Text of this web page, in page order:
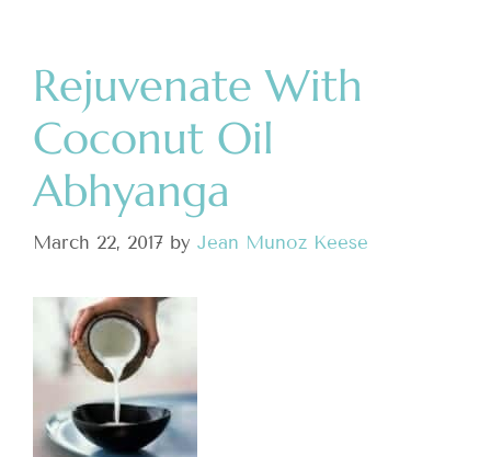
Rejuvenate With
Coconut Oil
Abhyanga
March 22, 2017 by Jean Munoz Keese